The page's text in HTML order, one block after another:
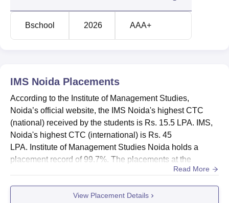
Bschool 2026 AAA+
IMS NoidaPlacements
According to the Institute of Management Studies,
Noida’s official website, the IMS Noida's highest CTC
(national) received by the students is Rs. 15.5 LPA. IMS,
Noida's highest CTC (international) is Rs. 45
LPA. Institute of Management Studies Noida holds a
placement record of 99.7%. The placements at the
Institute of Management Studies, Noida are provided by a
dedicated placement cell that offers placement assistance
to its students. The IMS Noida placement cell provides
Read More
View Placement Details